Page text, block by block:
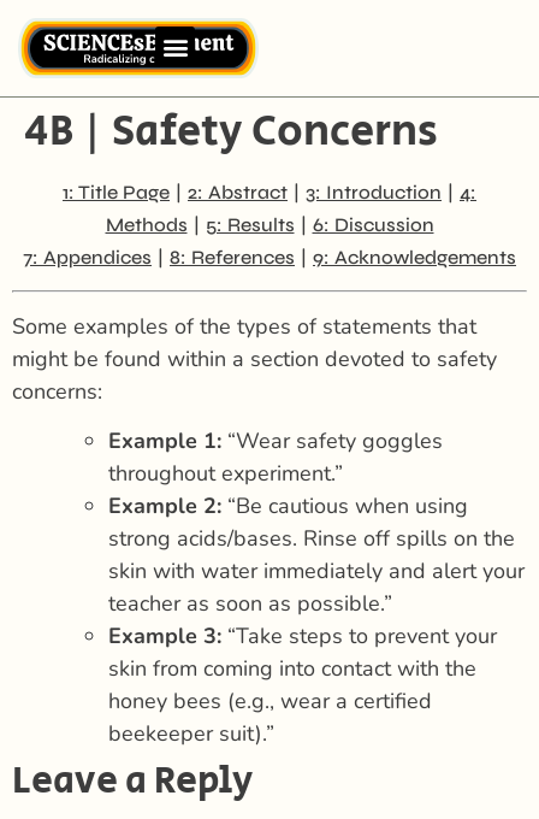
4B | Safety Concerns
1: Title Page | 2: Abstract | 3: Introduction | 4:
Methods | 5: Results | 6: Discussion
7: Appendices | 8: References | 9: Acknowledgements
Some examples of the types of statements that
might be found within a section devoted to safety
concerns:
Example 1: “Wear safety goggles
throughout experiment.”
Example 2: “Be cautious when using
strong acids/bases. Rinse off spills on the
skin with water immediately and alert your
teacher as soon as possible.”
Example 3: “Take steps to prevent your
skin from coming into contact with the
honey bees (e.g., wear a certified
beekeeper suit).”
Leave a Reply